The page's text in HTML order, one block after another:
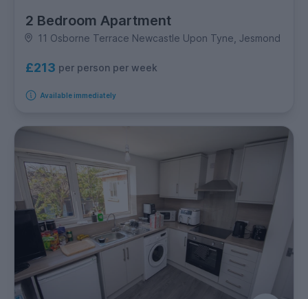
2 Bedroom Apartment
11 Osborne Terrace Newcastle Upon Tyne, Jesmond
£213 per person per week
Available immediately